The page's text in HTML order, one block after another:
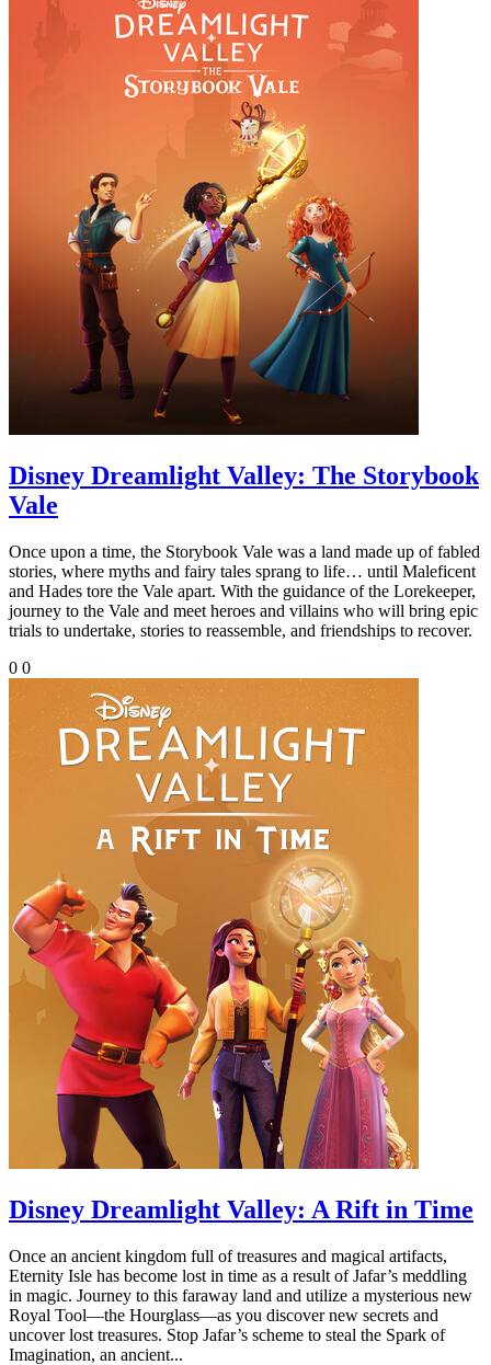
Disney Dreamlight Valley: The Storybook
Vale
Once upon a time, the Storybook Vale was a land made up of fabled
stories, where myths and fairy tales sprang to life… until Maleficent
and Hades tore the Vale apart. With the guidance of the Lorekeeper,
journey to the Vale and meet heroes and villains who will bring epic
trials to undertake, stories to reassemble, and friendships to recover.
0 0
Disney Dreamlight Valley: A Rift in Time
Once an ancient kingdom full of treasures and magical artifacts,
Eternity Isle has become lost in time as a result of Jafar’s meddling
in magic. Journey to this faraway land and utilize a mysterious new
Royal Tool—the Hourglass—as you discover new secrets and
uncover lost treasures. Stop Jafar’s scheme to steal the Spark of
Imagination, an ancient...